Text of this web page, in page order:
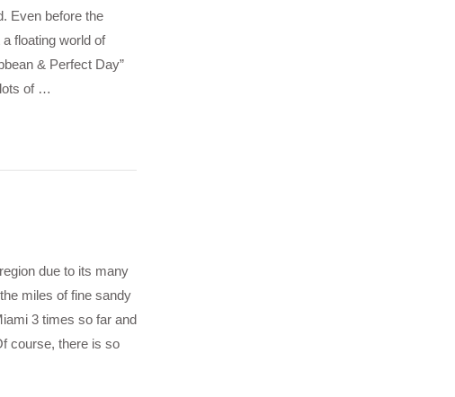
Even before the
floating world of
& Perfect Day”
of …
due to its many
miles of fine sandy
3 times so far and
course, there is so